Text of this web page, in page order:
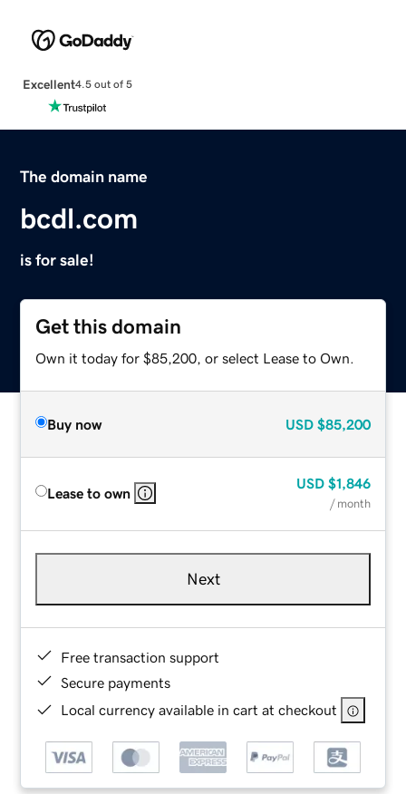
Excellent4.5 out of 5
The domain name
bcdl.com
is for sale!
Get this domain
Own it today for $85,200, or select Lease to Own.
Buy now USD $85,200
Lease to own
USD $1,846
/ month
Next
Free transaction support
Secure payments
Local currency available in cart at checkout